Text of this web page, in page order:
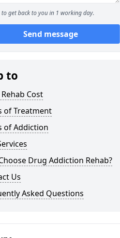
to get back to you in 1 working day.
Send message
to
Cost
of Treatment
of Addiction
Drug Addiction Rehab?
Us
Asked Questions